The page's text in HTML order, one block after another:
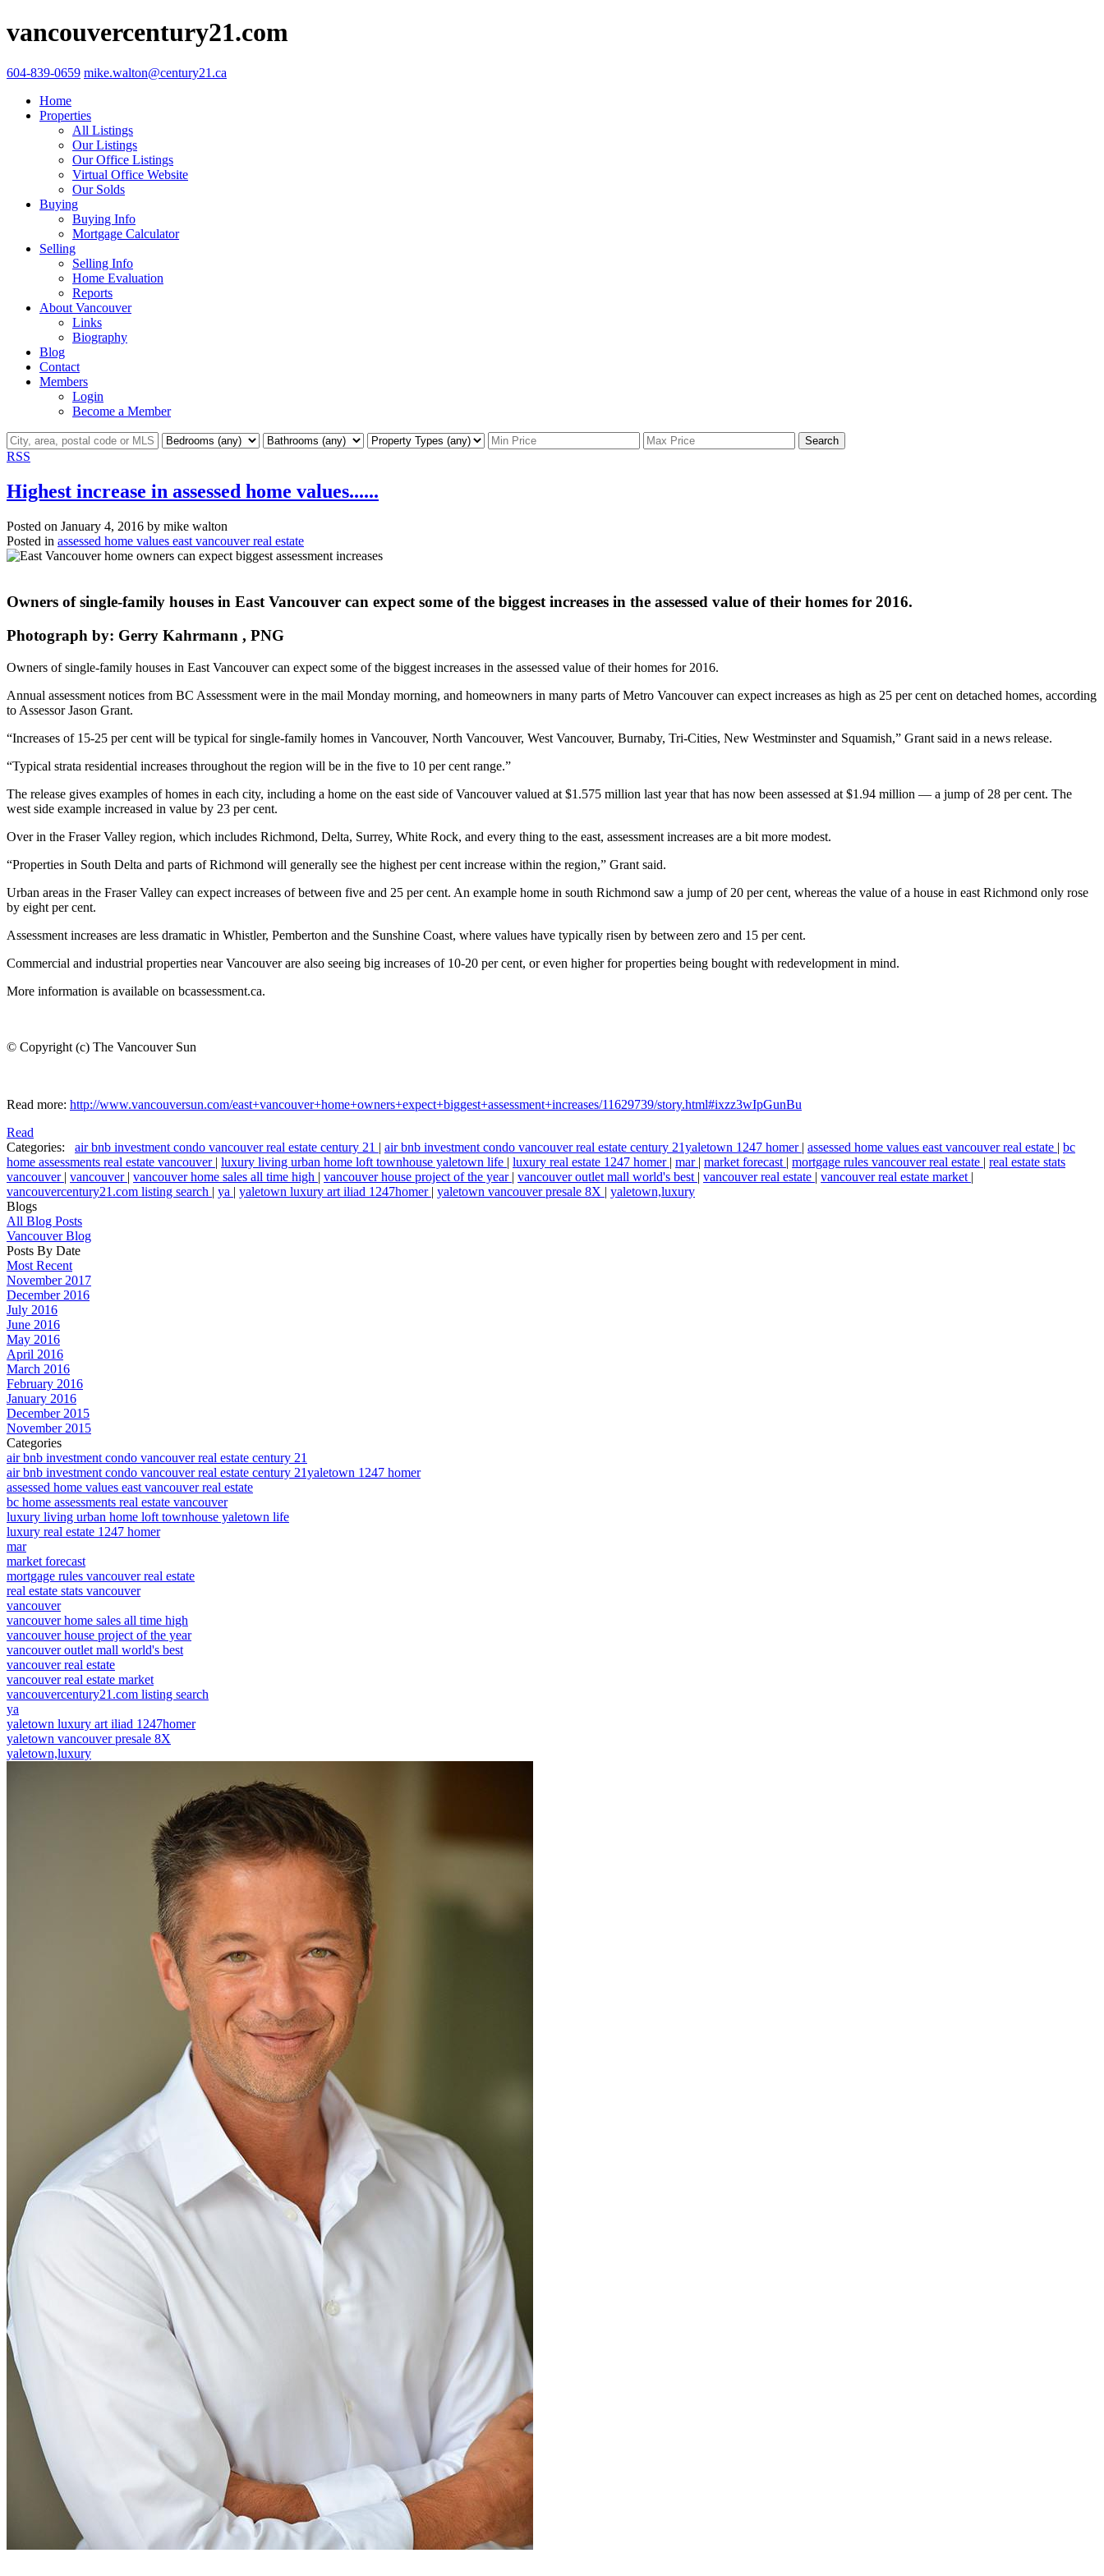
vancouvercentury21.com
604-839-0659 mike.walton@century21.ca
Home
Properties
All Listings
Our Listings
Our Office Listings
Virtual Office Website
Our Solds
Buying
Buying Info
Mortgage Calculator
Selling
Selling Info
Home Evaluation
Reports
About Vancouver
Links
Biography
Blog
Contact
Members
Login
Become a Member
Search
RSS
Highest increase in assessed home values......
Posted on January 4, 2016 by mike walton
Posted in assessed home values east vancouver real estate
Owners of single-family houses in East Vancouver can expect some of the biggest increases in the assessed value of their homes for 2016.
Photograph by: Gerry Kahrmann , PNG
Owners of single-family houses in East Vancouver can expect some of the biggest increases in the assessed value of their homes for 2016.
Annual assessment notices from BC Assessment were in the mail Monday morning, and homeowners in many parts of Metro Vancouver can expect increases as high as 25 per cent on detached homes, according
to Assessor Jason Grant.
“Increases of 15-25 per cent will be typical for single-family homes in Vancouver, North Vancouver, West Vancouver, Burnaby, Tri-Cities, New Westminster and Squamish,” Grant said in a news release.
“Typical strata residential increases throughout the region will be in the five to 10 per cent range.”
The release gives examples of homes in each city, including a home on the east side of Vancouver valued at $1.575 million last year that has now been assessed at $1.94 million — a jump of 28 per cent. The
west side example increased in value by 23 per cent.
Over in the Fraser Valley region, which includes Richmond, Delta, Surrey, White Rock, and every thing to the east, assessment increases are a bit more modest.
“Properties in South Delta and parts of Richmond will generally see the highest per cent increase within the region,” Grant said.
Urban areas in the Fraser Valley can expect increases of between five and 25 per cent. An example home in south Richmond saw a jump of 20 per cent, whereas the value of a house in east Richmond only rose
by eight per cent.
Assessment increases are less dramatic in Whistler, Pemberton and the Sunshine Coast, where values have typically risen by between zero and 15 per cent.
Commercial and industrial properties near Vancouver are also seeing big increases of 10-20 per cent, or even higher for properties being bought with redevelopment in mind.
More information is available on bcassessment.ca.
© Copyright (c) The Vancouver Sun
Read more: http://www.vancouversun.com/east+vancouver+home+owners+expect+biggest+assessment+increases/11629739/story.html#ixzz3wIpGunBu
Read
Categories:
air bnb investment condo vancouver real estate century 21 | air bnb investment condo vancouver real estate century 21yaletown 1247 homer | assessed home values east vancouver real estate | bc
home assessments real estate vancouver | luxury living urban home loft townhouse yaletown life | luxury real estate 1247 homer | mar | market forecast | mortgage rules vancouver real estate | real estate stats
vancouver | vancouver | vancouver home sales all time high | vancouver house project of the year | vancouver outlet mall world's best | vancouver real estate | vancouver real estate market |
vancouvercentury21.com listing search | ya | yaletown luxury art iliad 1247homer | yaletown vancouver presale 8X | yaletown,luxury
Blogs
All Blog Posts
Vancouver Blog
Posts By Date
Most Recent
November 2017
December 2016
July 2016
June 2016
May 2016
April 2016
March 2016
February 2016
January 2016
December 2015
November 2015
Categories
air bnb investment condo vancouver real estate century 21
air bnb investment condo vancouver real estate century 21yaletown 1247 homer
assessed home values east vancouver real estate
bc home assessments real estate vancouver
luxury living urban home loft townhouse yaletown life
luxury real estate 1247 homer
mar
market forecast
mortgage rules vancouver real estate
real estate stats vancouver
vancouver
vancouver home sales all time high
vancouver house project of the year
vancouver outlet mall world's best
vancouver real estate
vancouver real estate market
vancouvercentury21.com listing search
ya
yaletown luxury art iliad 1247homer
yaletown vancouver presale 8X
yaletown,luxury